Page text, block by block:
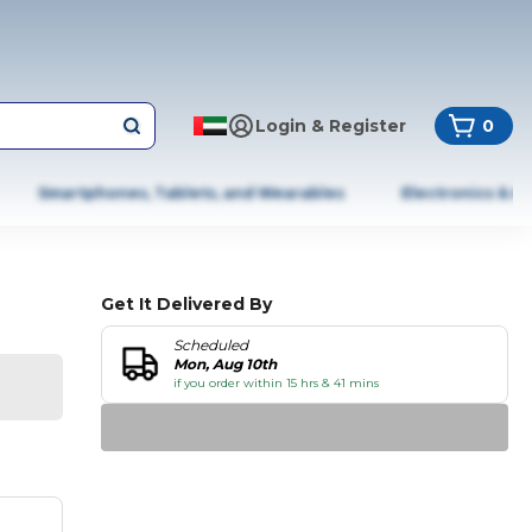
Login & Register 0
Smartphones, Tablets, and Wearables Electronics &
Get It Delivered By
Scheduled
Mon, Aug 10th
if you order within 15 hrs & 41 mins